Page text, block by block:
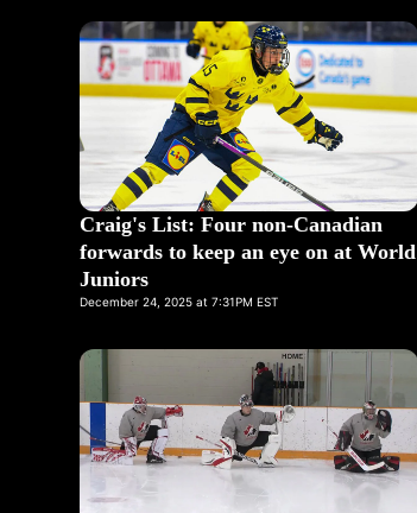
Craig's List: Four non-Canadian
forwards to keep an eye on at World
Juniors
December 24, 2025 at 7:31PM EST